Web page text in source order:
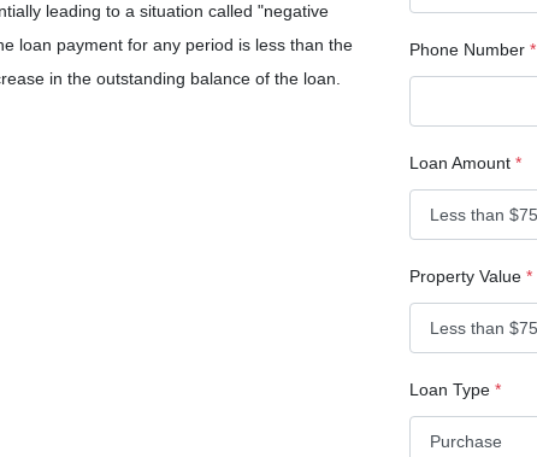
leading to a situation called "negative
loan payment for any period is less than the
in the outstanding balance of the loan.
Phone Number *
Loan Amount *
Property Value *
Loan Type *